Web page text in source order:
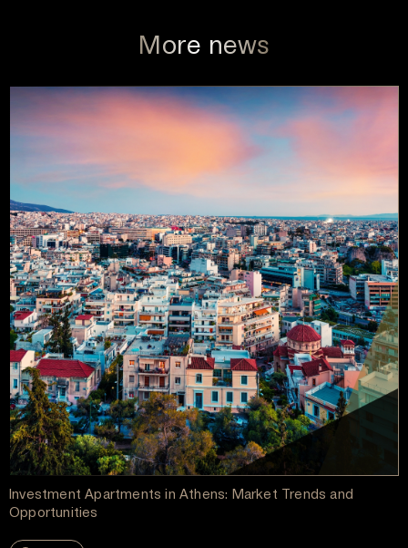
More news
Investment Apartments in Athens: Market Trends and
Opportunities